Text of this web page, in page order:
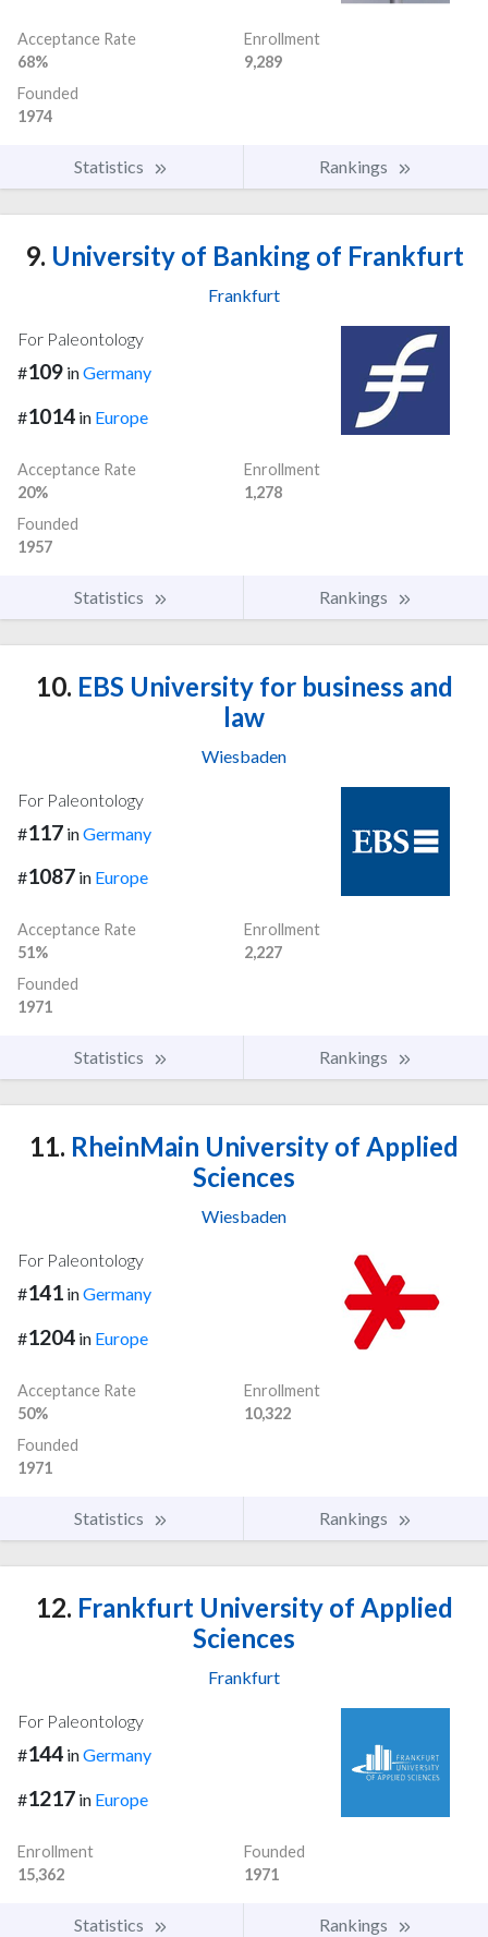
Acceptance Rate
68%
Enrollment
9,289
Founded
1974
Statistics Rankings
9. University of Banking of Frankfurt
Frankfurt
For Paleontology
#109 inGermany
#1014 in Europe
Acceptance Rate
20%
Enrollment
1,278
Founded
1957
Statistics Rankings
10. EBS University for business and
law
Wiesbaden
For Paleontology
#117 inGermany
#1087 in Europe
Acceptance Rate
51%
Enrollment
2,227
Founded
1971
Statistics Rankings
11. RheinMain University of Applied
Sciences
Wiesbaden
For Paleontology
#141 inGermany
#1204 in Europe
Acceptance Rate
50%
Enrollment
10,322
Founded
1971
Statistics Rankings
12. Frankfurt University of Applied
Sciences
Frankfurt
For Paleontology
#144 inGermany
#1217 in Europe
Enrollment
15,362
Founded
1971
Statistics Rankings